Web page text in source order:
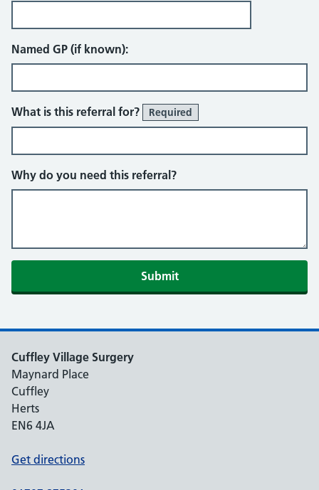
Named GP (if known):
What is this referral for? Required
Why do you need this referral?
Cuffley Village Surgery
Maynard Place
Cuffley
Herts
EN6 4JA
Get directions